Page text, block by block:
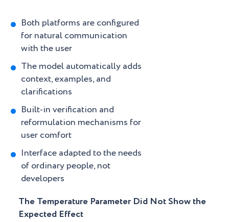
Both platforms are configured
for natural communication
with the user
The model automatically adds
context, examples, and
clarifications
Built-in verification and
reformulation mechanisms for
user comfort
Interface adapted to the needs
of ordinary people, not
developers
The Temperature Parameter Did Not Show the
Expected Effect